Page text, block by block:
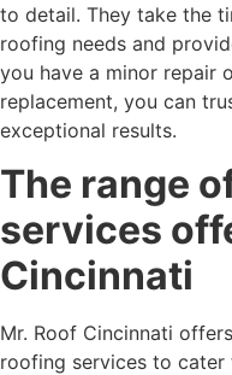
to detail. They take the
roofing needs and
you have a minor repair
replacement, you can
exceptional results.
The range
services
Cincinnati
Mr. Roof Cincinnati
roofing services to